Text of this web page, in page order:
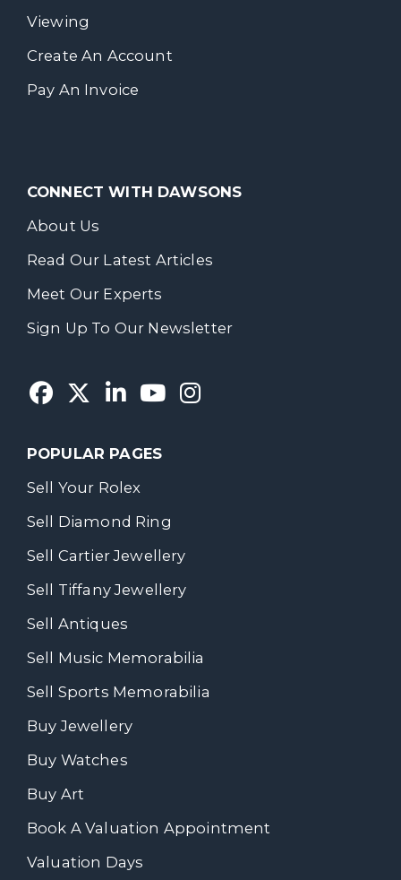
Viewing
Create An Account
Pay An Invoice
CONNECT WITH DAWSONS
About Us
Read Our Latest Articles
Meet Our Experts
Sign Up To Our Newsletter
POPULAR PAGES
Sell Your Rolex
Sell Diamond Ring
Sell Cartier Jewellery
Sell Tiffany Jewellery
Sell Antiques
Sell Music Memorabilia
Sell Sports Memorabilia
Buy Jewellery
Buy Watches
Buy Art
Book A Valuation Appointment
Valuation Days